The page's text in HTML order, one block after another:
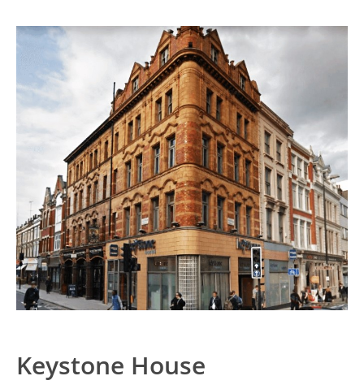
Keystone House